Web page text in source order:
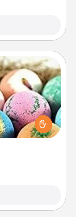
for the
in a bath. Add
feeling soft and